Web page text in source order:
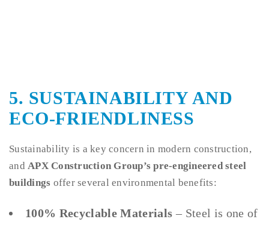
5. SUSTAINABILITY AND
ECO-FRIENDLINESS
Sustainability is a key concern in modern construction,
and APX Construction Group’s pre-engineered steel
buildings offer several environmental benefits:
100% Recyclable Materials – Steel is one of